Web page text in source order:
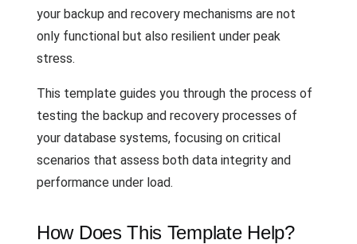
your backup and recovery mechanisms are not
only functional but also resilient under peak
stress.
This template guides you through the process of
testing the backup and recovery processes of
your database systems, focusing on critical
scenarios that assess both data integrity and
performance under load.
How Does This Template Help?